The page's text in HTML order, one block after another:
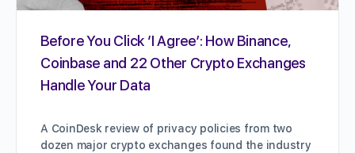
Before You Click ‘I Agree’: How Binance,
Coinbase and 22 Other Crypto Exchanges
Handle Your Data
A CoinDesk review of privacy policies from two
dozen major crypto exchanges found the industry